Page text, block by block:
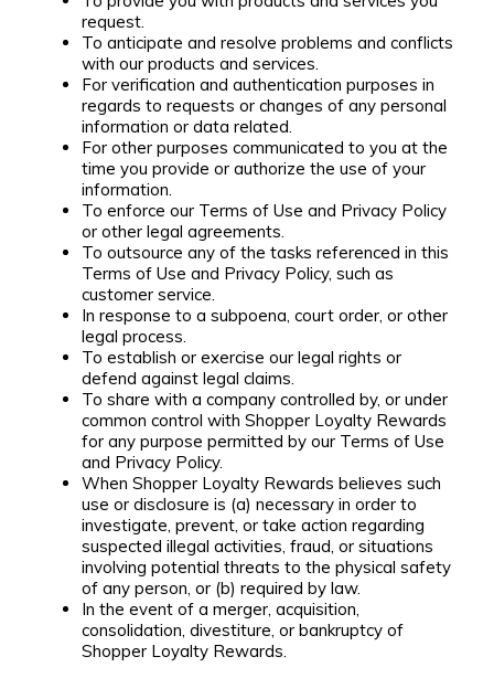
request.
To anticipate and resolve problems and conflicts
with our products and services.
For verification and authentication purposes in
regards to requests or changes of any personal
information or data related.
For other purposes communicated to you at the
time you provide or authorize the use of your
information.
To enforce our Terms of Use and Privacy Policy
or other legal agreements.
To outsource any of the tasks referenced in this
Terms of Use and Privacy Policy, such as
customer service.
In response to a subpoena, court order, or other
legal process.
To establish or exercise our legal rights or
defend against legal claims.
To share with a company controlled by, or under
common control with Shopper Loyalty Rewards
for any purpose permitted by our Terms of Use
and Privacy Policy.
When Shopper Loyalty Rewards believes such
use or disclosure is (a) necessary in order to
investigate, prevent, or take action regarding
suspected illegal activities, fraud, or situations
involving potential threats to the physical safety
of any person, or (b) required by law.
In the event of a merger, acquisition,
consolidation, divestiture, or bankruptcy of
Shopper Loyalty Rewards.